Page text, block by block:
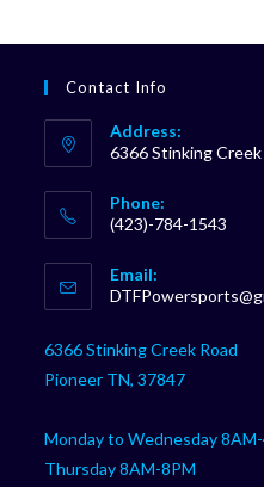
Contact Info
Address:
6366 Stinking Creek
Phone:
(423)-784-1543
in
your
Email:
6366 Stinking Creek Road
Pioneer TN, 37847
Monday to Wednesday
Thursday 8AM-8PM